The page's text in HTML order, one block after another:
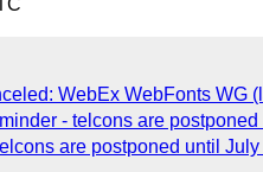
WebEx WebFonts WG
- telcons are
are postponed until July